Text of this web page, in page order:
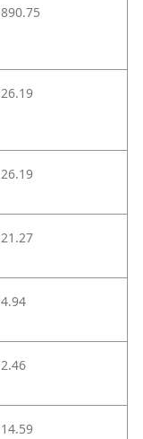
890.75
26.19
26.19
21.27
4.94
2.46
14.59